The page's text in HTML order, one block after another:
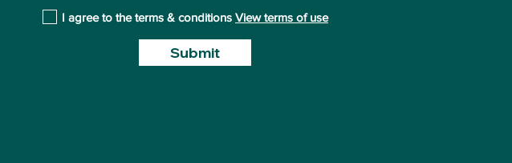
I agree to the terms & conditions View terms of use
Submit